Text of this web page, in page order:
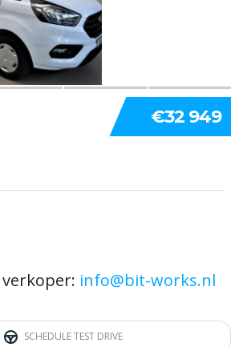
€32 949
info@bit-works.nl
SCHEDULE TEST DRIVE